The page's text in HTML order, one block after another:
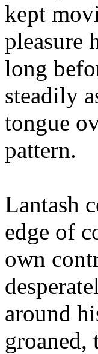
kept
pleasure
long
steadily
tongue
pattern.
Lantash
edge of
own
around